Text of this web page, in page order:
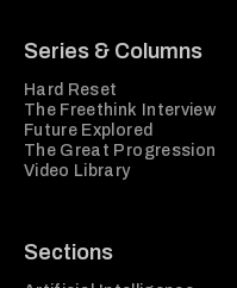
Series & Columns
Hard Reset
The Freethink Interview
Future Explored
The Great Progression
Video Library
Sections